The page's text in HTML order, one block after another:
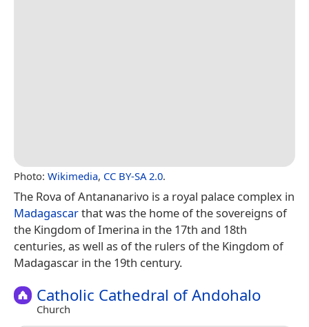
Photo: Wikimedia, CC BY-SA 2.0.
The Rova of Antananarivo is a royal palace complex in
Madagascarthat was the home of the sovereigns of
the Kingdom of Imerina in the 17th and 18th
centuries, as well as of the rulers of the Kingdom of
Madagascar in the 19th century.
Catholic Cathedral of Andohalo
Church